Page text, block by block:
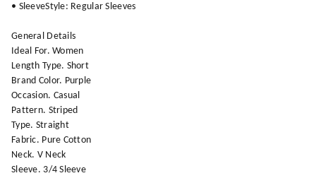
• SleeveStyle: Regular Sleeves
General Details
Ideal For. Women
Length Type. Short
Brand Color. Purple
Occasion. Casual
Pattern. Striped
Type. Straight
Fabric. Pure Cotton
Neck. V Neck
Sleeve. 3/4 Sleeve